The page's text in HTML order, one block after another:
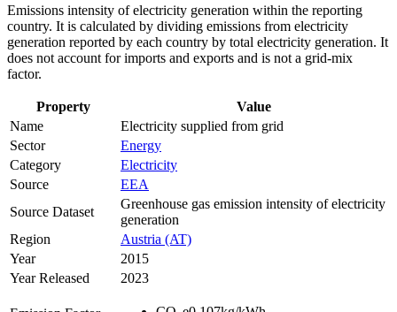
Emissions intensity of electricity generation within the reporting
country. It is calculated by dividing emissions from electricity
generation reported by each country by total electricity generation. It
does not account for imports and exports and is not a grid-mix
factor.
Property
Value
Name
Electricity supplied from grid
Sector
Energy
Category
Electricity
Source
EEA
Source Dataset
Greenhouse gas emission intensity of electricity
generation
Region
Austria (AT)
Year
2015
Year Released
2023